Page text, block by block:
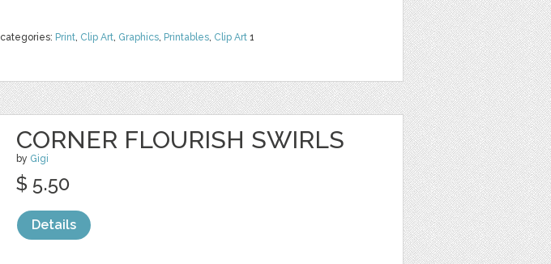
categories: Print, Clip Art, Graphics, Printables, Clip Art 1
CORNER FLOURISH SWIRLS
by Gigi
$ 5.50
Details